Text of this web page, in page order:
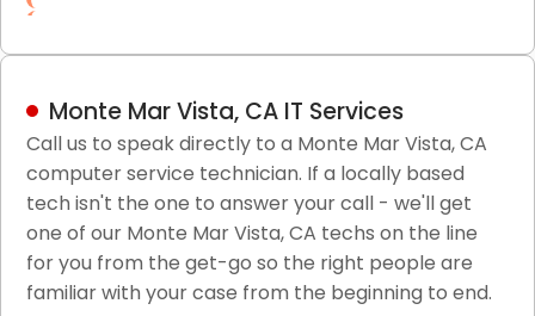
LAN/WAN Setup and Configuration
Business Class Security Solutions
HIPAA Computer and Network Compliance for
Patient Records
Network Wiring Services (Cat5, Cat6, Fiber
Monte Mar Vista, CA IT Services
Call us to speak directly to a Monte Mar Vista, CA
computer service technician. If a locally based
tech isn't the one to answer your call - we'll get
one of our Monte Mar Vista, CA techs on the line
for you from the get-go so the right people are
familiar with your case from the beginning to end.